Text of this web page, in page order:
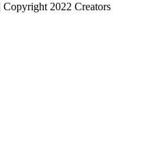
2022 Creators